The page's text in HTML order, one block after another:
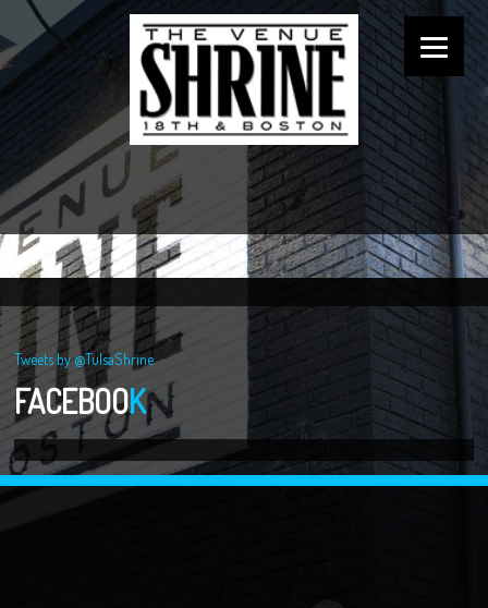
Tweets by @TulsaShrine
FACEBOOK